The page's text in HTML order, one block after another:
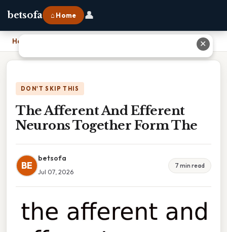
betsofa ⌂ Home 👤
Home The Afferent And Efferent Neurons Together Form The
DON'T SKIP THIS
The Afferent And Efferent
Neurons Together Form The
BE
betsofa
Jul 07, 2026
7 min read
✕